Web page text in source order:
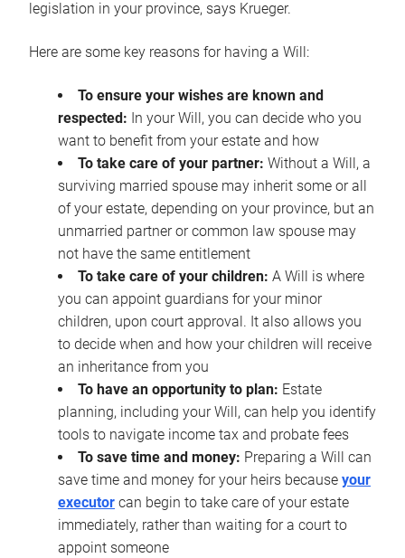
legislation in your province, says Krueger.
Here are some key reasons for having a Will:
To ensure your wishes are known and
respected: In your Will, you can decide who you
want to benefit from your estate and how
To take care of your partner: Without a Will, a
surviving married spouse may inherit some or all
of your estate, depending on your province, but an
unmarried partner or common law spouse may
not have the same entitlement
To take care of your children: A Will is where
you can appoint guardians for your minor
children, upon court approval. It also allows you
to decide when and how your children will receive
an inheritance from you
To have an opportunity to plan: Estate
planning, including your Will, can help you identify
tools to navigate income tax and probate fees
To save time and money: Preparing a Will can
save time and money for your heirs because your
executor can begin to take care of your estate
immediately, rather than waiting for a court to
appoint someone